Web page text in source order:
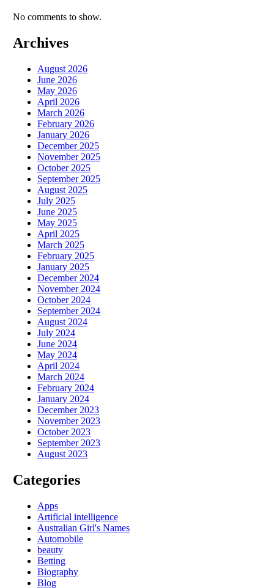
No comments to show.
Archives
August 2026
June 2026
May 2026
April 2026
March 2026
February 2026
January 2026
December 2025
November 2025
October 2025
September 2025
August 2025
July 2025
June 2025
May 2025
April 2025
March 2025
February 2025
January 2025
December 2024
November 2024
October 2024
September 2024
August 2024
July 2024
June 2024
May 2024
April 2024
March 2024
February 2024
January 2024
December 2023
November 2023
October 2023
September 2023
August 2023
Categories
Apps
Artificial intelligence
Australian Girl's Names
Automobile
beauty
Betting
Biography
Blog